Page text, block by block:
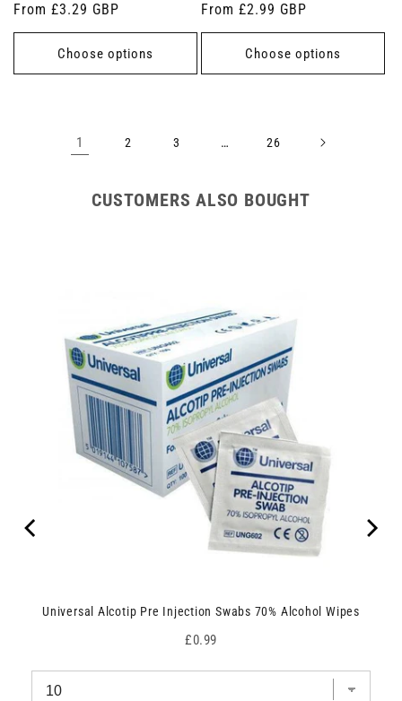
Regular
price
From £3.29 GBP
Choose options
Regular
price
From £2.99 GBP
Choose options
1 2 3 … 26
CUSTOMERS ALSO BOUGHT
Universal Alcotip Pre Injection Swabs 70% Alcohol Wipes
Price
£0.99